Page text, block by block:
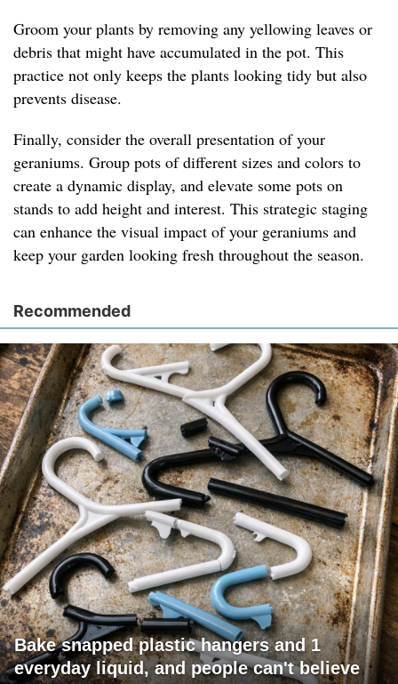
Groom your plants by removing any yellowing leaves or
debris that might have accumulated in the pot. This
practice not only keeps the plants looking tidy but also
prevents disease.
Finally, consider the overall presentation of your
geraniums. Group pots of different sizes and colors to
create a dynamic display, and elevate some pots on
stands to add height and interest. This strategic staging
can enhance the visual impact of your geraniums and
keep your garden looking fresh throughout the season.
Recommended
Bake snapped plastic hangers and 1
everyday liquid, and people can't believe